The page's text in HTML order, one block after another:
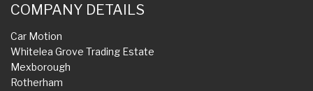
COMPANY DETAILS
Car Motion
Whitelea Grove Trading Estate
Mexborough
Rotherham